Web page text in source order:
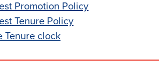
Promotion Policy
Tenure Policy
Tenure clock